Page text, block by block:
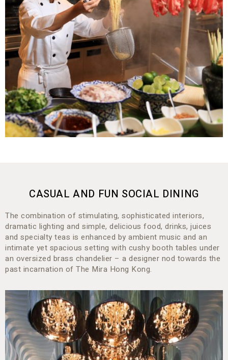
CASUAL AND FUN SOCIAL DINING
The combination of stimulating, sophisticated interiors,
dramatic lighting and simple, delicious food, drinks, juices
and specialty teas is enhanced by ambient music and an
intimate yet spacious setting with cushy booth tables under
an oversized brass chandelier – a designer nod towards the
past incarnation of The Mira Hong Kong.